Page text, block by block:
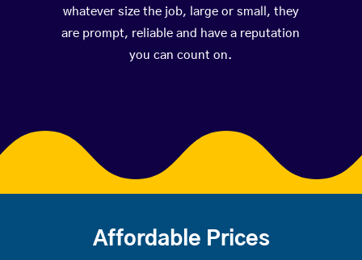
whatever size the job, large or small, they
are prompt, reliable and have a reputation
you can count on.
Affordable Prices